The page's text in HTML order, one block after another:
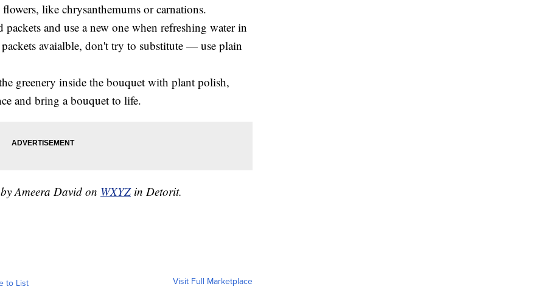
like chrysanthemums or carnations.
and use a new one when refreshing water in
avaialble, don't try to substitute — use plain
greenery inside the bouquet with plant polish,
and bring a bouquet to life.
Ameera David on WXYZ in Detorit.
to List Visit Full Marketplace